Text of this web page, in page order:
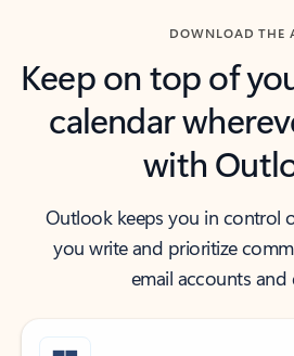
DOWNLOAD THE
Keep on top of
calendar
with
Outlook keeps you in control
you write and prioritize
email accounts and